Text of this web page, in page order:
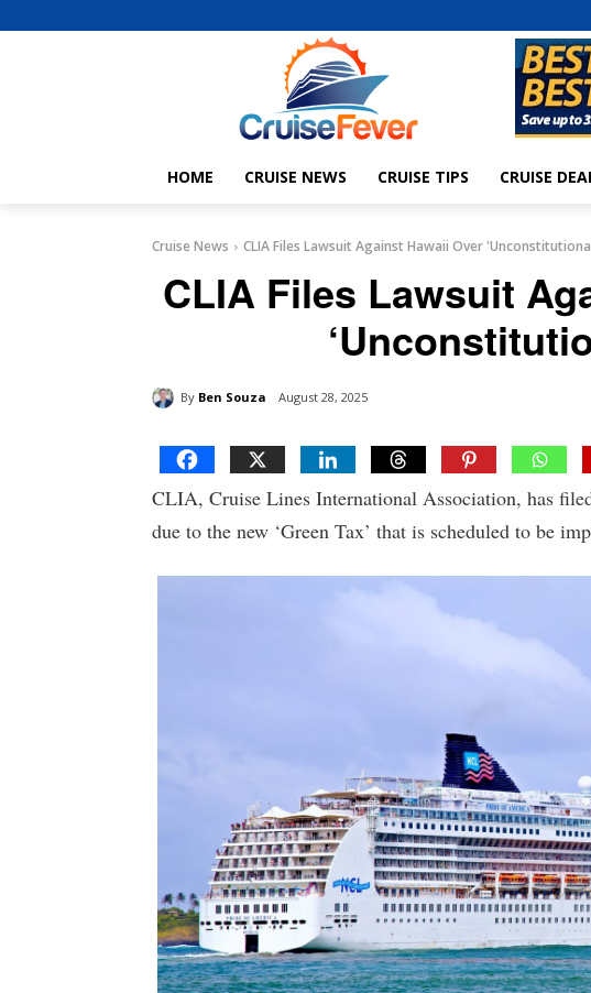
HOME CRUISE NEWS CRUISE TIPS CRUISE
Cruise News CLIA Files Lawsuit Against Hawaii Over
CLIA Files Lawsuit
By Ben Souza August 28, 2025
CLIA, Cruise Lines International Association, has
due to the new ‘Green Tax’ that is scheduled to be